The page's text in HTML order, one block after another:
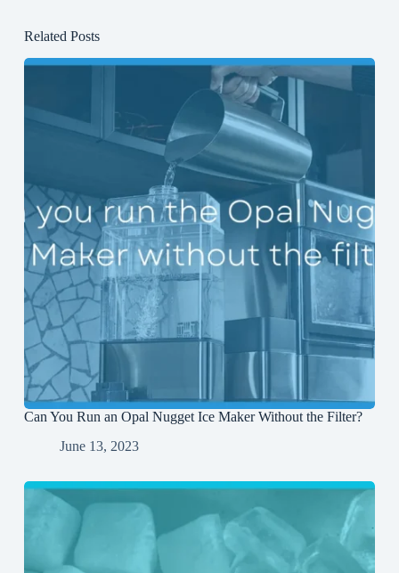
Related Posts
Can You Run an Opal Nugget Ice Maker Without the Filter?
June 13, 2023